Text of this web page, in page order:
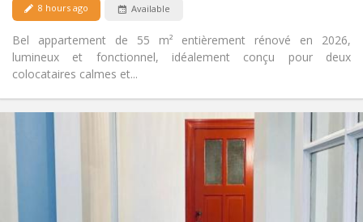
8 hours ago Available
Bel appartement de 55 m² entièrement rénové en 2026,
lumineux et fonctionnel, idéalement conçu pour deux
colocataires calmes et...
Practical Info
Rent:
750 €
12 months
Allowed